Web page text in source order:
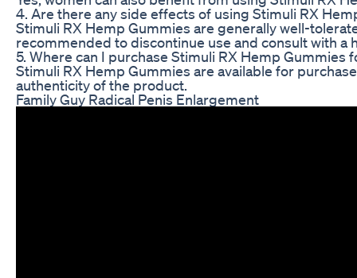
4. Are there any side effects of using Stimuli RX
Stimuli RX Hemp Gummies are generally well-
recommended to discontinue use and consult with a
5. Where can I purchase Stimuli RX Hemp Gummies
Stimuli RX Hemp Gummies are available for
authenticity of the product.
Family Guy Radical Penis Enlargement